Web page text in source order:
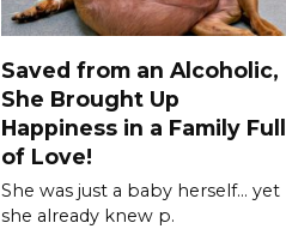
Saved from an Alcoholic,
She Brought Up
Happiness in a Family Full
of Love!
She was just a baby herself… yet
she already knew p.